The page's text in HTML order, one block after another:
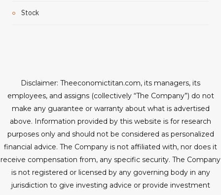
Stock
Disclaimer: Theeconomictitan.com, its managers, its
employees, and assigns (collectively “The Company”) do not
make any guarantee or warranty about what is advertised
above. Information provided by this website is for research
purposes only and should not be considered as personalized
financial advice. The Company is not affiliated with, nor does it
receive compensation from, any specific security. The Company
is not registered or licensed by any governing body in any
jurisdiction to give investing advice or provide investment